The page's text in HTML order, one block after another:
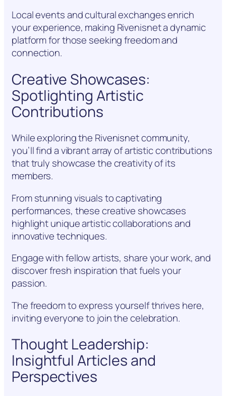
Local events and cultural exchanges enrich
your experience, making Rivenisnet a dynamic
platform for those seeking freedom and
connection.
Creative Showcases:
Spotlighting Artistic
Contributions
While exploring the Rivenisnet community,
you’ll find a vibrant array of artistic contributions
that truly showcase the creativity of its
members.
From stunning visuals to captivating
performances, these creative showcases
highlight unique artistic collaborations and
innovative techniques.
Engage with fellow artists, share your work, and
discover fresh inspiration that fuels your
passion.
The freedom to express yourself thrives here,
inviting everyone to join the celebration.
Thought Leadership:
Insightful Articles and
Perspectives